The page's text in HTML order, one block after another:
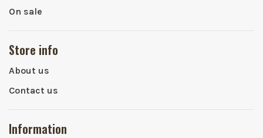
On sale
Store info
About us
Contact us
Information